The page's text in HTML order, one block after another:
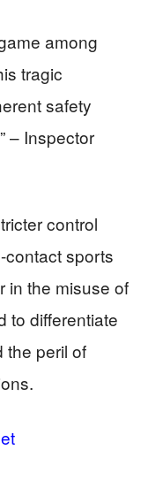
among
tragic
safety
– Inspector
control
sports
in the misuse of
to differentiate
the peril of